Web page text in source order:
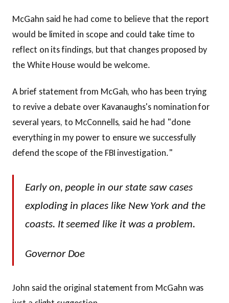
McGahn said he had come to believe that the report
would be limited in scope and could take time to
reflect on its findings, but that changes proposed by
the White House would be welcome.
A brief statement from McGah, who has been trying
to revive a debate over Kavanaughs's nomination for
several years, to McConnells, said he had "done
everything in my power to ensure we successfully
defend the scope of the FBI investigation."
Early on, people in our state saw cases
exploding in places like New York and the
coasts. It seemed like it was a problem.
Governor Doe
John said the original statement from McGahn was